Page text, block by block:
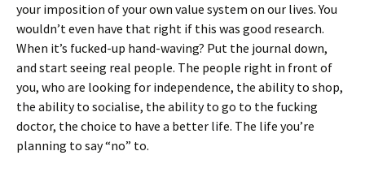
your imposition of your own value system on our lives. You
wouldn’t even have that right if this was good research.
When it’s fucked-up hand-waving? Put the journal down,
and start seeing real people. The people right in front of
you, who are looking for independence, the ability to shop,
the ability to socialise, the ability to go to the fucking
doctor, the choice to have a better life. The life you’re
planning to say “no” to.